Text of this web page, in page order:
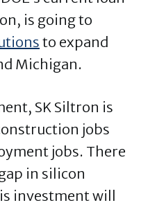
is going to
to expand
Michigan.
SK Siltron is
jobs
jobs. There
in silicon
investment will